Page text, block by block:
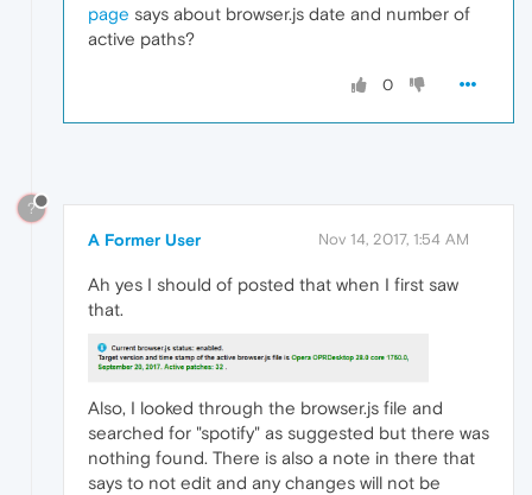
page says about browser.js date and number of
active paths?
0
?
A Former User Nov 14, 2017, 1:54 AM
Ah yes I should of posted that when I first saw
that.
Also, I looked through the browser.js file and
searched for "spotify" as suggested but there was
nothing found. There is also a note in there that
says to not edit and any changes will not be